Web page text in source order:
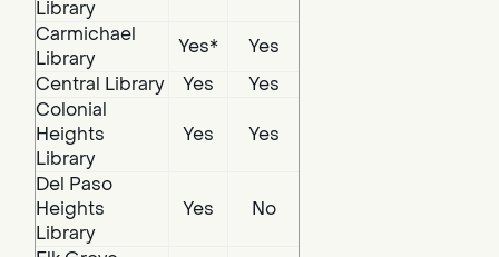
Library
Carmichael
Library
Yes*
Yes
Central Library
Yes
Yes
Colonial
Heights
Library
Yes Yes
Del Paso
Heights
Library
Yes No